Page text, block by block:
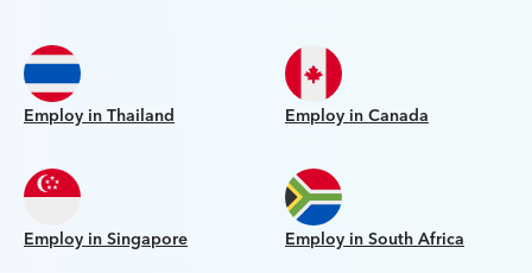
Employ in Thailand Employ in Canada
Employ in Singapore Employ in South Africa